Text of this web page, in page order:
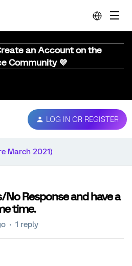
an Account on the
Community 💜
LOG IN OR REGISTER
March 2021)
No Response and have a
time.
1 reply